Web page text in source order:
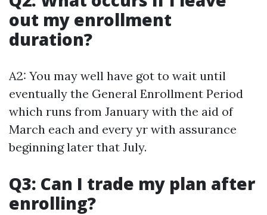
out my enrollment
duration?
A2: You may well have got to wait until
eventually the General Enrollment Period
which runs from January with the aid of
March each and every yr with assurance
beginning later that July.
Q3: Can I trade my plan after
enrolling?